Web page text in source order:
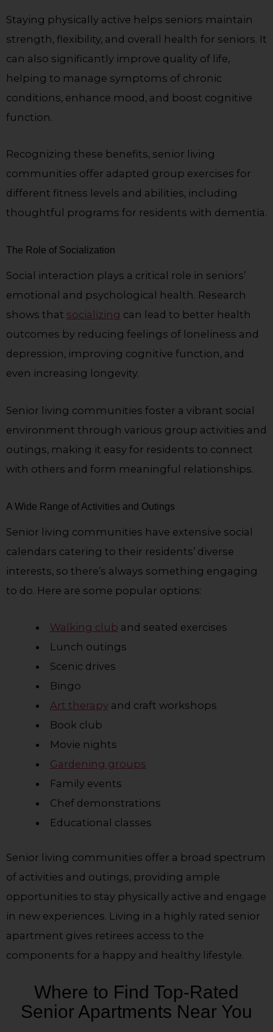
Staying physically active helps seniors maintain
strength, flexibility, and overall health for seniors. It
can also significantly improve quality of life,
helping to manage symptoms of chronic
conditions, enhance mood, and boost cognitive
function.
Recognizing these benefits, senior living
communities offer adapted group exercises for
different fitness levels and abilities, including
thoughtful programs for residents with dementia.
The Role of Socialization
Social interaction plays a critical role in seniors’
emotional and psychological health. Research
shows that socializing can lead to better health
outcomes by reducing feelings of loneliness and
depression, improving cognitive function, and
even increasing longevity.
Senior living communities foster a vibrant social
environment through various group activities and
outings, making it easy for residents to connect
with others and form meaningful relationships.
A Wide Range of Activities and Outings
Senior living communities have extensive social
calendars catering to their residents’ diverse
interests, so there’s always something engaging
to do. Here are some popular options:
Walking club and seated exercises
Lunch outings
Scenic drives
Bingo
Art therapyand craft workshops
Book club
Movie nights
Gardening groups
Family events
Chef demonstrations
Educational classes
Senior living communities offer a broad spectrum
of activities and outings, providing ample
opportunities to stay physically active and engage
in new experiences. Living in a highly rated senior
apartment gives retirees access to the
components for a happy and healthy lifestyle.
Where to Find Top-Rated
Senior Apartments Near You